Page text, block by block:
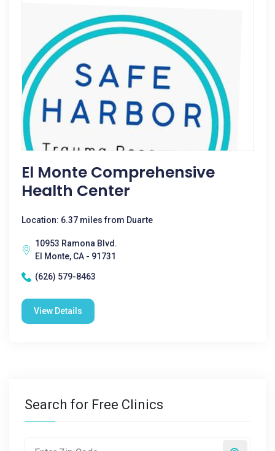
El Monte Comprehensive
Health Center
Location: 6.37 miles from Duarte
10953 Ramona Blvd.
El Monte, CA - 91731
(626) 579-8463
View Details
Search for Free Clinics